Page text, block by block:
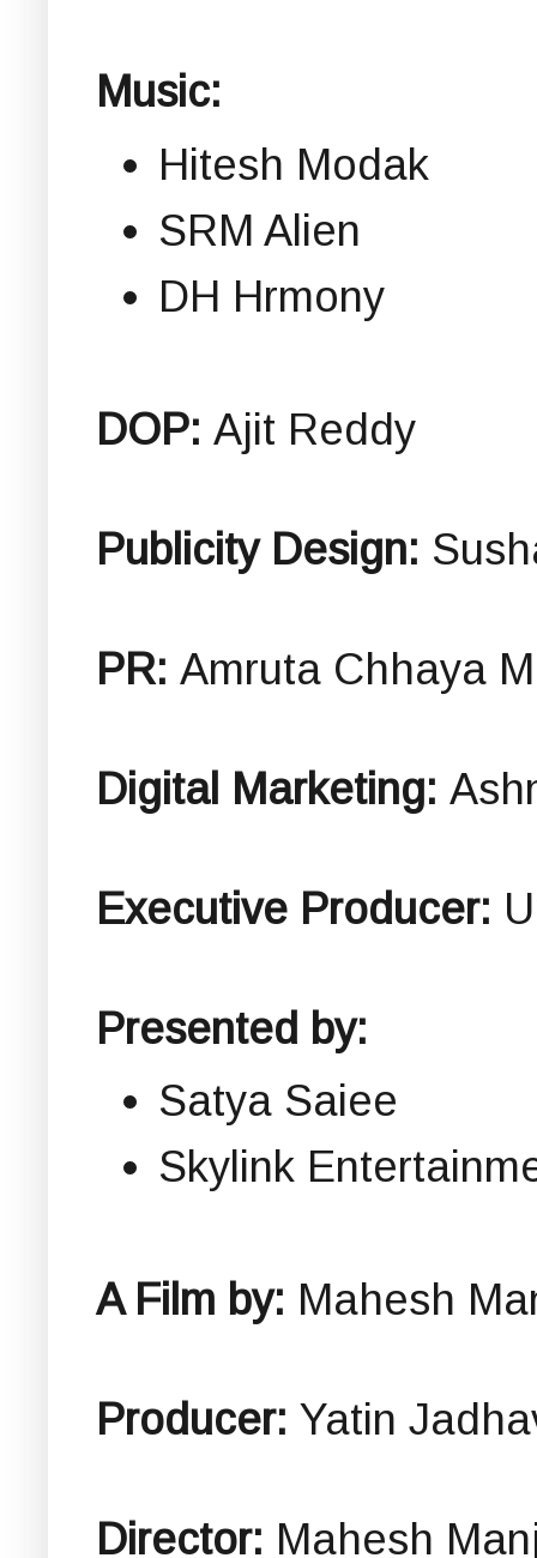
Music:
Hitesh Modak
SRM Alien
DH Hrmony
DOP: Ajit Reddy
Publicity Design:
PR: Amruta Chhaya
Digital Marketing:
Executive Producer:
Presented by:
Satya Saiee
Skylink
A Film by: Mahesh
Producer: Yatin
Director: Mahesh